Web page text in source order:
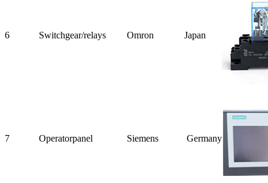
6 Switchgear/relays Omron Japan
7 Operatorpanel Siemens Germany